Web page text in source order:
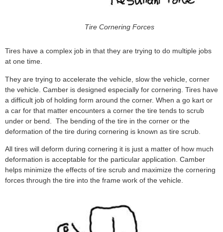
Tire Cornering Forces
Tires have a complex job in that they are trying to do multiple jobs
at one time.
They are trying to accelerate the vehicle, slow the vehicle, corner
the vehicle. Camber is designed especially for cornering. Tires have
a difficult job of holding form around the corner. When a go kart or
a car for that matter encounters a corner the tire tends to scrub
under or bend. The bending of the tire in the corner or the
deformation of the tire during cornering is known as tire scrub.
All tires will deform during cornering it is just a matter of how much
deformation is acceptable for the particular application. Camber
helps minimize the effects of tire scrub and maximize the cornering
forces through the tire into the frame work of the vehicle.